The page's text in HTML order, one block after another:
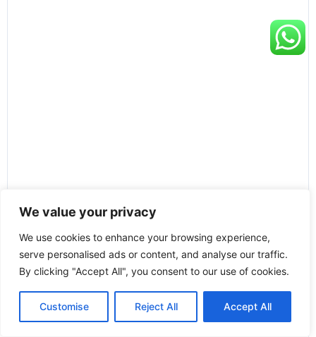
We value your privacy
We use cookies to enhance your browsing experience,
serve personalised ads or content, and analyse our traffic.
By clicking "Accept All", you consent to our use of cookies.
Customise Reject All Accept All